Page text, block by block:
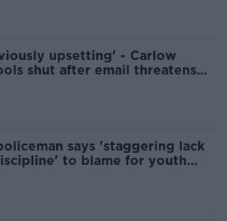
upsetting' - Carlow
shut after email threatens
says 'staggering lack
to blame for youth